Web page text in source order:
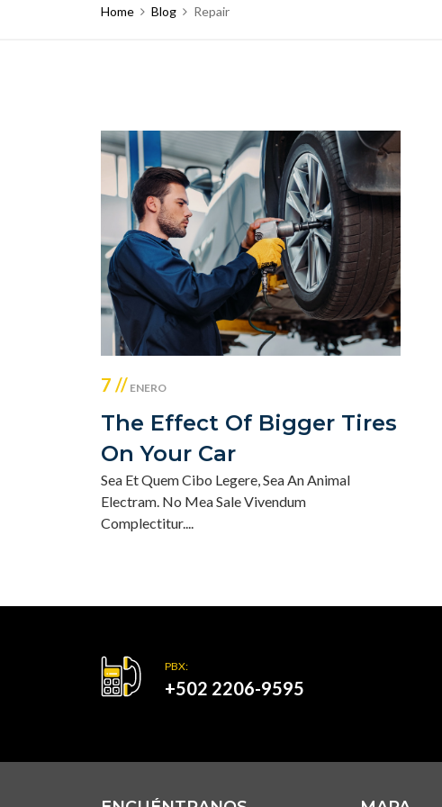
Home Blog Repair
7 // ENERO
The Effect Of Bigger Tires
On Your Car
Sea Et Quem Cibo Legere, Sea An Animal
Electram. No Mea Sale Vivendum
Complectitur....
PBX:
+502 2206-9595